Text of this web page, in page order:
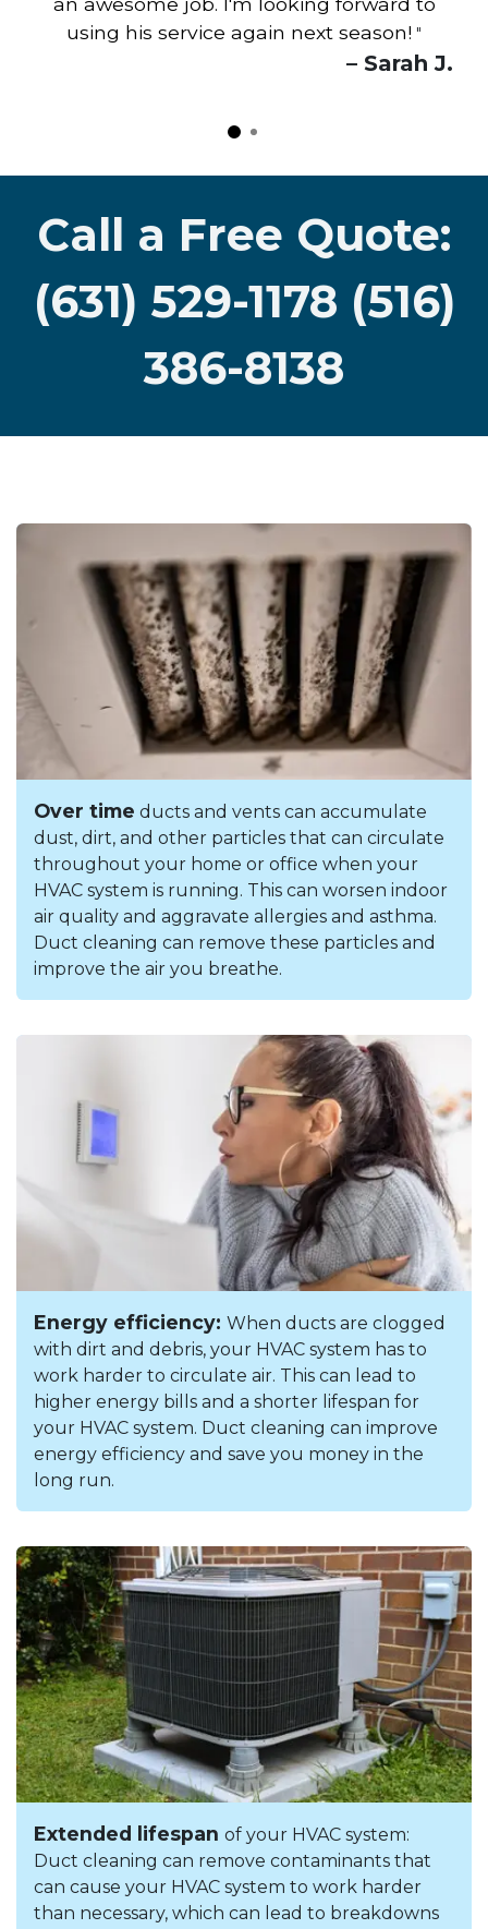
using his service again next season! "
– Sarah J.
Call a Free Quote:
(631) 529-1178 (516)
386-8138
Over time ducts and vents can accumulate
dust, dirt, and other particles that can circulate
throughout your home or office when your
HVAC system is running. This can worsen indoor
air quality and aggravate allergies and asthma.
Duct cleaning can remove these particles and
improve the air you breathe.
Energy efficiency: When ducts are clogged
with dirt and debris, your HVAC system has to
work harder to circulate air. This can lead to
higher energy bills and a shorter lifespan for
your HVAC system. Duct cleaning can improve
energy efficiency and save you money in the
long run.
Extended lifespan of your HVAC system:
Duct cleaning can remove contaminants that
can cause your HVAC system to work harder
than necessary, which can lead to breakdowns